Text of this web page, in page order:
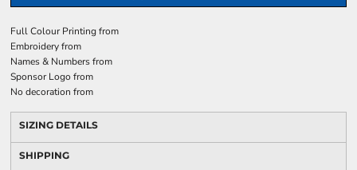
Full Colour Printingfrom
Embroideryfrom
Names & Numbersfrom
Sponsor Logo from
No decoration from
SIZING DETAILS
SHIPPING